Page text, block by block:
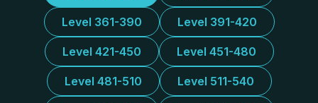
Level 361-390 Level 391-420
Level 421-450 Level 451-480
Level 481-510 Level 511-540